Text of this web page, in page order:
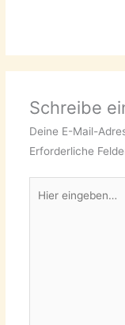
Schreibe
Deine E-Mail-
Erforderliche
eingeben…